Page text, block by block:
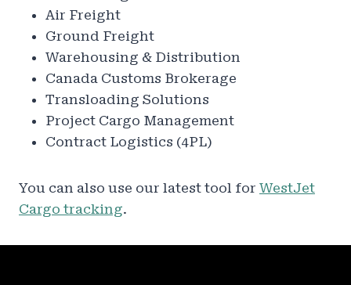
Air Freight
Ground Freight
Warehousing & Distribution
Canada Customs Brokerage
Transloading Solutions
Project Cargo Management
Contract Logistics (4PL)
You can also use our latest tool for WestJet
Cargo tracking.